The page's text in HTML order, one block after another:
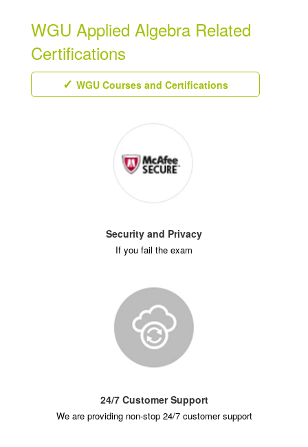
WGU Applied Algebra Related
Certifications
WGU Courses and Certifications
Security and Privacy
If you fail the exam
24/7 Customer Support
We are providing non-stop 24/7 customer support